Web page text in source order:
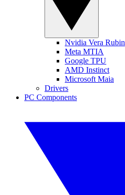
Nvidia Vera Rubin
Meta MTIA
Google TPU
AMD Instinct
Microsoft Maia
Drivers
PC Components